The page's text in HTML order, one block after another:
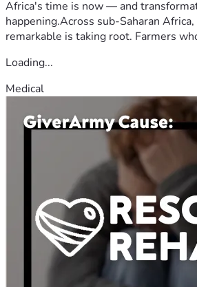
Africa's time is now — and
happening.Across sub-Saharan
remarkable is taking root. Farmers
Loading...
Medical